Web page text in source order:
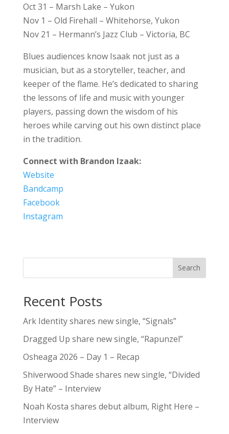
Oct 31 – Marsh Lake – Yukon
Nov 1 – Old Firehall – Whitehorse, Yukon
Nov 21 – Hermann’s Jazz Club – Victoria, BC
Blues audiences know Isaak not just as a
musician, but as a storyteller, teacher, and
keeper of the flame. He’s dedicated to sharing
the lessons of life and music with younger
players, passing down the wisdom of his
heroes while carving out his own distinct place
in the tradition.
Connect with Brandon Izaak:
Website
Bandcamp
Facebook
Instagram
Search
Recent Posts
Ark Identity shares new single, “Signals”
Dragged Up share new single, “Rapunzel”
Osheaga 2026 – Day 1 – Recap
Shiverwood Shade shares new single, “Divided
By Hate” – Interview
Noah Kosta shares debut album, Right Here –
Interview